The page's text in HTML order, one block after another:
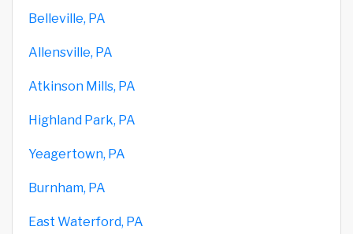
Belleville, PA
Allensville, PA
Atkinson Mills, PA
Highland Park, PA
Yeagertown, PA
Burnham, PA
East Waterford, PA